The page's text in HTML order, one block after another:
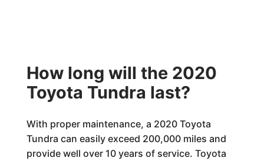
How long will the 2020
Toyota Tundra last?
With proper maintenance, a 2020 Toyota
Tundra can easily exceed 200,000 miles and
provide well over 10 years of service. Toyota